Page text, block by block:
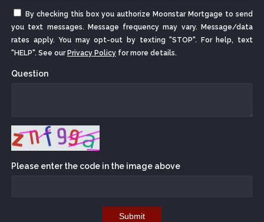
By checking this box you authorize Moonstar Mortgage to send
you text messages. Message frequency may vary. Message/data
rates apply. You may opt-out by texting "STOP". For help, text
"HELP". See our Privacy Policy for more details.
Question
Please enter the code in the image above
Submit